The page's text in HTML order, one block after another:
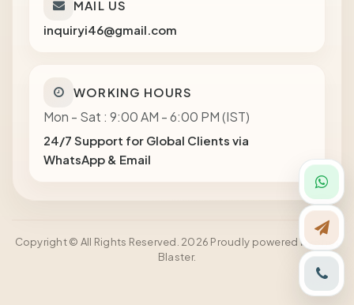
MAIL US
inquiryi46@gmail.com
WORKING HOURS
Mon - Sat : 9:00 AM - 6:00 PM (IST)
24/7 Support for Global Clients via
WhatsApp & Email
Copyright © All Rights Reserved. 2026 Proudly powered by Shot
Blaster.